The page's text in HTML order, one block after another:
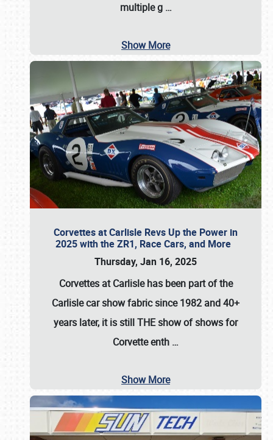
multiple g …
Show More
Corvettes at Carlisle Revs Up the Power in
2025 with the ZR1, Race Cars, and More
Thursday, Jan 16, 2025
Corvettes at Carlisle has been part of the
Carlisle car show fabric since 1982 and 40+
years later, it is still THE show of shows for
Corvette enth …
Show More